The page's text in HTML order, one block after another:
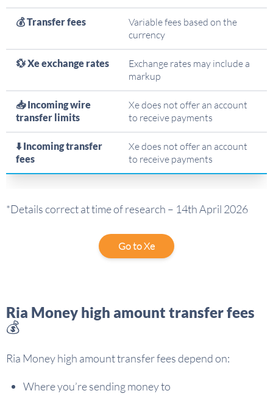
💰 Transfer fees
Variable fees based on the
currency
💱 Xe exchange rates
Exchange rates may include a
markup
📥 Incoming wire
transfer limits
Xe does not offer an account
to receive payments
⬇️ Incoming transfer
fees
Xe does not offer an account
to receive payments
*Details correct at time of research – 14th April 2026
Go to Xe
Ria Money high amount transfer fees
💰
Ria Money high amount transfer fees depend on:
Where you’re sending money to